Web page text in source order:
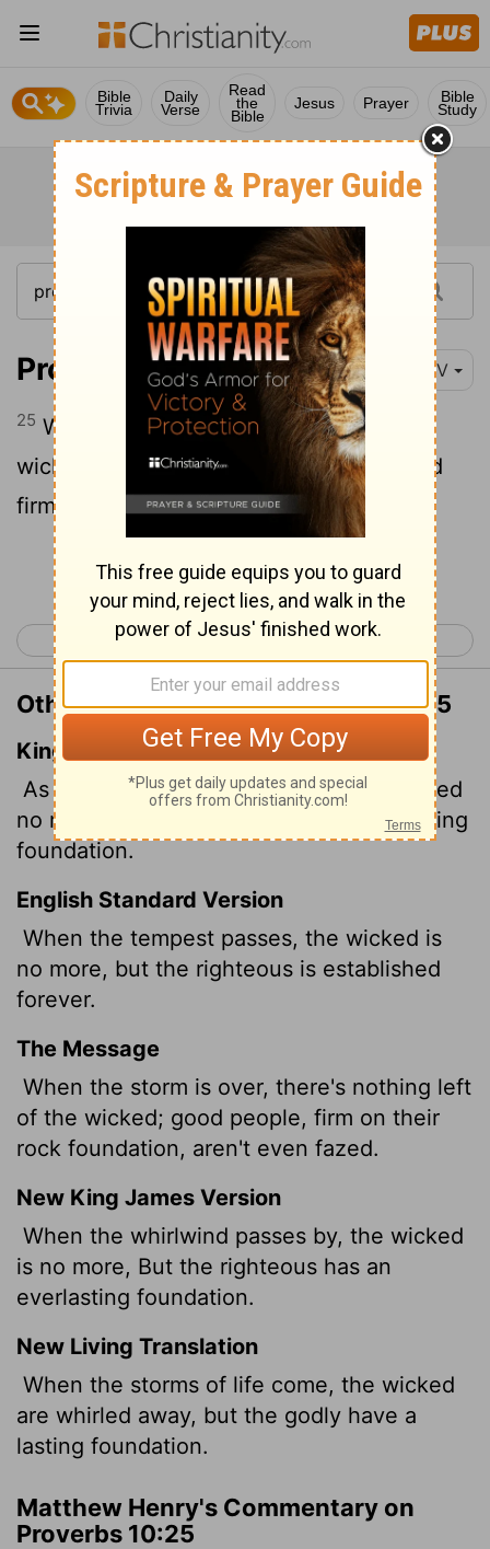
Bible
Trivia
Daily
Verse
Read
the
Bible
Jesus Prayer Bible
Study
Proverbs 10:25 NIV
25 When the storm has swept by, the
wicked are gone, but the righteous stand
firm forever.
Continue Reading...
< Proverbs 9 Proverbs 11 >
Other Translations of Proverbs 10:25
King James Version
As the whirlwind passeth, so is the wicked
no more: but the righteous is an everlasting
foundation.
English Standard Version
When the tempest passes, the wicked is
no more, but the righteous is established
forever.
The Message
When the storm is over, there's nothing left
of the wicked; good people, firm on their
rock foundation, aren't even fazed.
New King James Version
When the whirlwind passes by, the wicked
is no more, But the righteous has an
everlasting foundation.
New Living Translation
When the storms of life come, the wicked
are whirled away, but the godly have a
lasting foundation.
Matthew Henry's Commentary on
Proverbs 10:25